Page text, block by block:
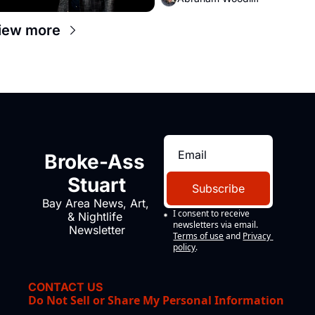
more
Broke-Ass
Stuart
Bay Area News, Art,
& Nightlife
Newsletter
Subscribe
I consent to receive
newsletters via email.
Terms of use and Privacy
policy.
CONTACT US
Do Not Sell or Share My Personal Information